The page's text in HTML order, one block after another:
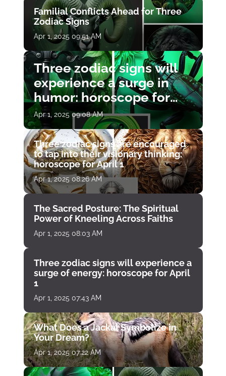
Familial Conflicts Ahead for Three
Zodiac Signs
Apr 1, 2025 09:51 AM
Three zodiac signs will
experience a surge in
humor: horoscope for
April 1
Apr 1, 2025 09:08 AM
Three zodiac signs are encouraged
to tap into their visionary thinking:
horoscope for April 1
Apr 1, 2025 08:26 AM
The Sacred Posture: The Spiritual
Power of Kneeling Across Faiths
Apr 1, 2025 08:03 AM
Three zodiac signs will experience a
surge of energy: horoscope for April
1
Apr 1, 2025 07:43 AM
What Does a Jackal Symbolize in
Your Dream?
Apr 1, 2025 07:22 AM